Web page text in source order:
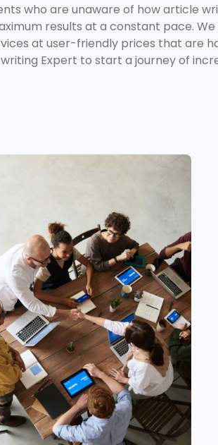
who are unaware of how article
results at a constant pace. We
at user-friendly prices that are
Expert to start a journey of